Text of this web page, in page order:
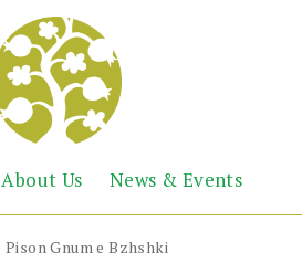
Abril
Books
the
Armenian
Heritage
About Us News & Events
Pison Gnum e Bzhshki